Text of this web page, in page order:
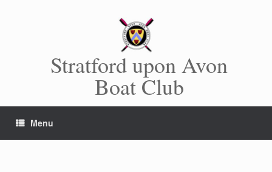
Stratford upon Avon
Boat Club
Menu